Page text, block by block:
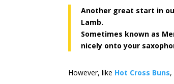
Another great start in
Lamb.
Sometimes known as
nicely onto your
However, like Hot Cross Buns